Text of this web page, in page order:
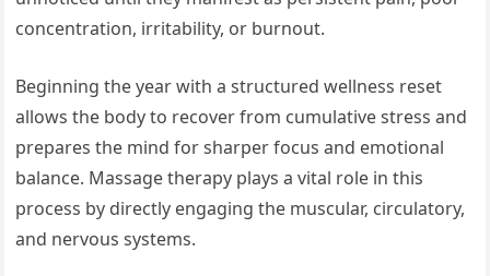
concentration, irritability, or burnout.
Beginning the year with a structured wellness reset
allows the body to recover from cumulative stress and
prepares the mind for sharper focus and emotional
balance. Massage therapy plays a vital role in this
process by directly engaging the muscular, circulatory,
and nervous systems.